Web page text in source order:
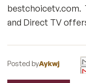
bestchoicetv.com.
and Direct TV
Posted byAykwj